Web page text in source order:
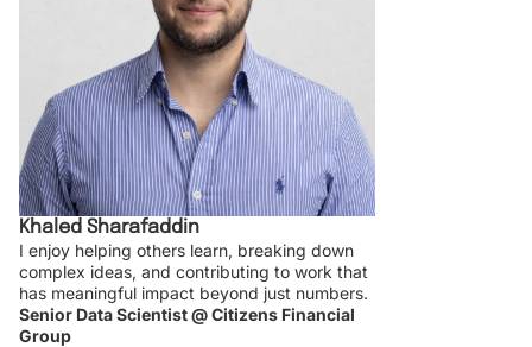
Khaled Sharafaddin
I enjoy helping others learn, breaking down
complex ideas, and contributing to work that
has meaningful impact beyond just numbers.
Senior Data Scientist @ Citizens Financial
Group